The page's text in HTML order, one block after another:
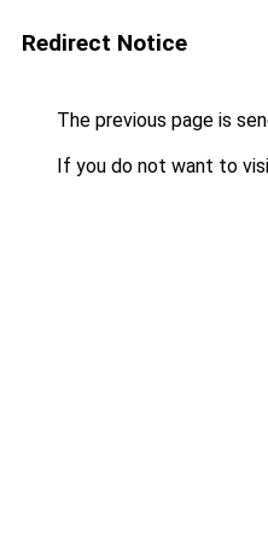
Redirect Notice
The previous page is
If you do not want to